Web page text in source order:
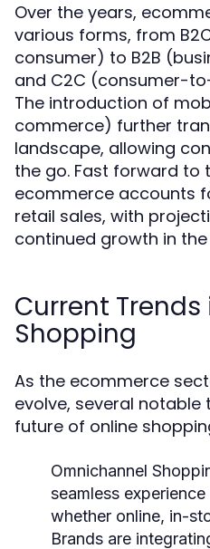
Over the years,
various forms, from
consumer) to B2B
and C2C (consumer-
The introduction of
commerce) further
landscape, allowing
the go. Fast forward to
ecommerce accounts
retail sales, with
continued growth in
Current Trends
Shopping
As the ecommerce
evolve, several
future of online
Omnichannel
seamless
whether online, in-
Brands are